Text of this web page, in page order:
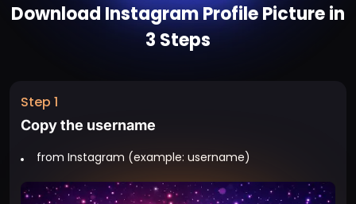
Download Instagram Profile Picture in
3 Steps
Step 1
Copy the username
from Instagram (example: username)